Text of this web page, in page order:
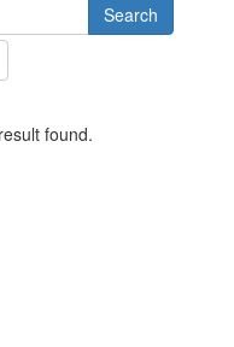
Search
found.